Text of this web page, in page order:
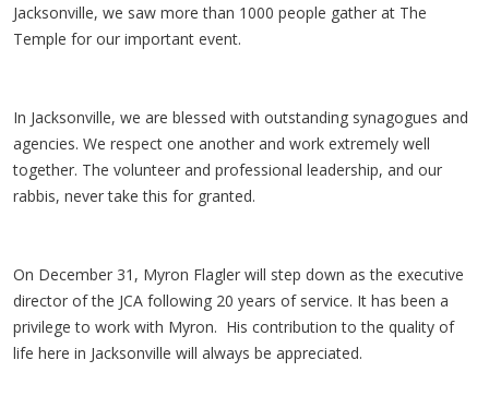
Jacksonville, we saw more than 1000 people gather at The
Temple for our important event.
In Jacksonville, we are blessed with outstanding synagogues and
agencies. We respect one another and work extremely well
together. The volunteer and professional leadership, and our
rabbis, never take this for granted.
On December 31, Myron Flagler will step down as the executive
director of the JCA following 20 years of service. It has been a
privilege to work with Myron. His contribution to the quality of
life here in Jacksonville will always be appreciated.